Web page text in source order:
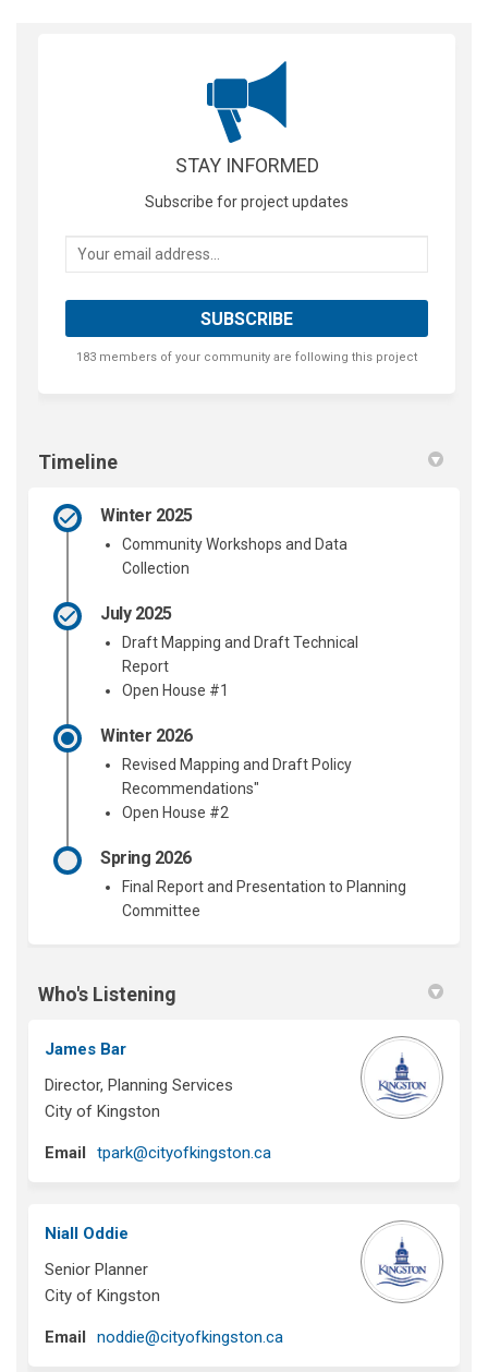
STAY INFORMED
Subscribe for project updates
Your email address...
183 members of your community are following this project
Timeline
Winter 2025
Community Workshops and Data
Collection
July 2025
Draft Mapping and Draft Technical
Report
Open House #1
Winter 2026
Revised Mapping and Draft Policy
Recommendations"
Open House #2
Spring 2026
Final Report and Presentation to Planning
Committee
Who's Listening
James Bar
Director, Planning Services
City of Kingston
Email tpark@cityofkingston.ca(External link)
Niall Oddie
Senior Planner
City of Kingston
Email noddie@cityofkingston.ca(External link)